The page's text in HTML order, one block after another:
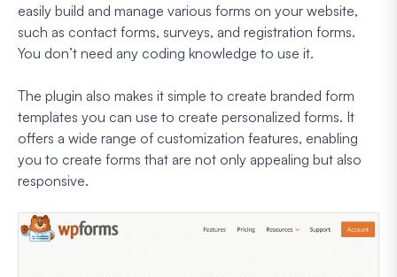
easily build and manage various forms on your website,
such as contact forms, surveys, and registration forms.
You don’t need any coding knowledge to use it.
The plugin also makes it simple to create branded form
templates you can use to create personalized forms. It
offers a wide range of customization features, enabling
you to create forms that are not only appealing but also
responsive.